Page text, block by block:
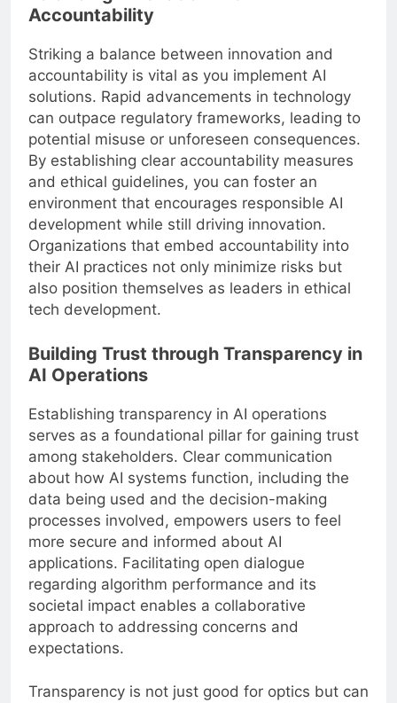
Accountability
Striking a balance between innovation and
accountability is vital as you implement AI
solutions. Rapid advancements in technology
can outpace regulatory frameworks, leading to
potential misuse or unforeseen consequences.
By establishing clear accountability measures
and ethical guidelines, you can foster an
environment that encourages responsible AI
development while still driving innovation.
Organizations that embed accountability into
their AI practices not only minimize risks but
also position themselves as leaders in ethical
tech development.
Building Trust through Transparency in
AI Operations
Establishing transparency in AI operations
serves as a foundational pillar for gaining trust
among stakeholders. Clear communication
about how AI systems function, including the
data being used and the decision-making
processes involved, empowers users to feel
more secure and informed about AI
applications. Facilitating open dialogue
regarding algorithm performance and its
societal impact enables a collaborative
approach to addressing concerns and
expectations.
Transparency is not just good for optics but can